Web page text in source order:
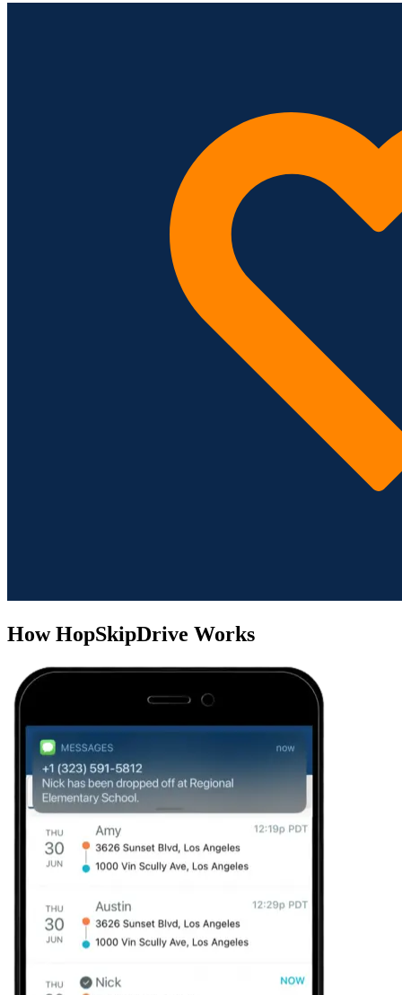
How HopSkipDrive Works